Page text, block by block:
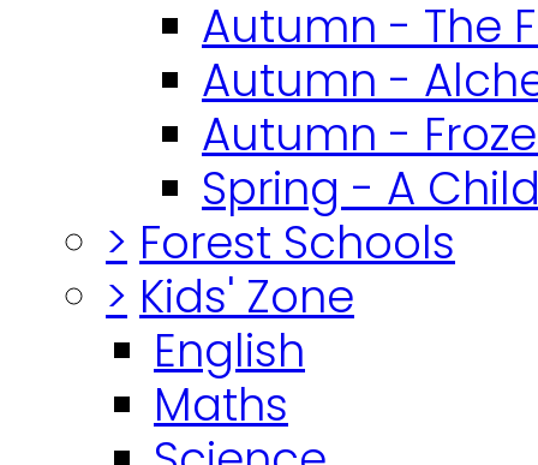
Autumn - The
Autumn -
Autumn -
Spring - A
> Forest Schools
> Kids' Zone
English
Maths